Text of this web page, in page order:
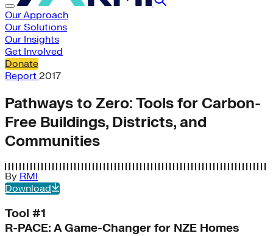
Our Approach
Our Solutions
Our Insights
Get Involved
Donate
Report 2017
Pathways to Zero: Tools for Carbon-
Free Buildings, Districts, and
Communities
By RMI
Download
Tool #1
R-PACE: A Game-Changer for NZE Homes